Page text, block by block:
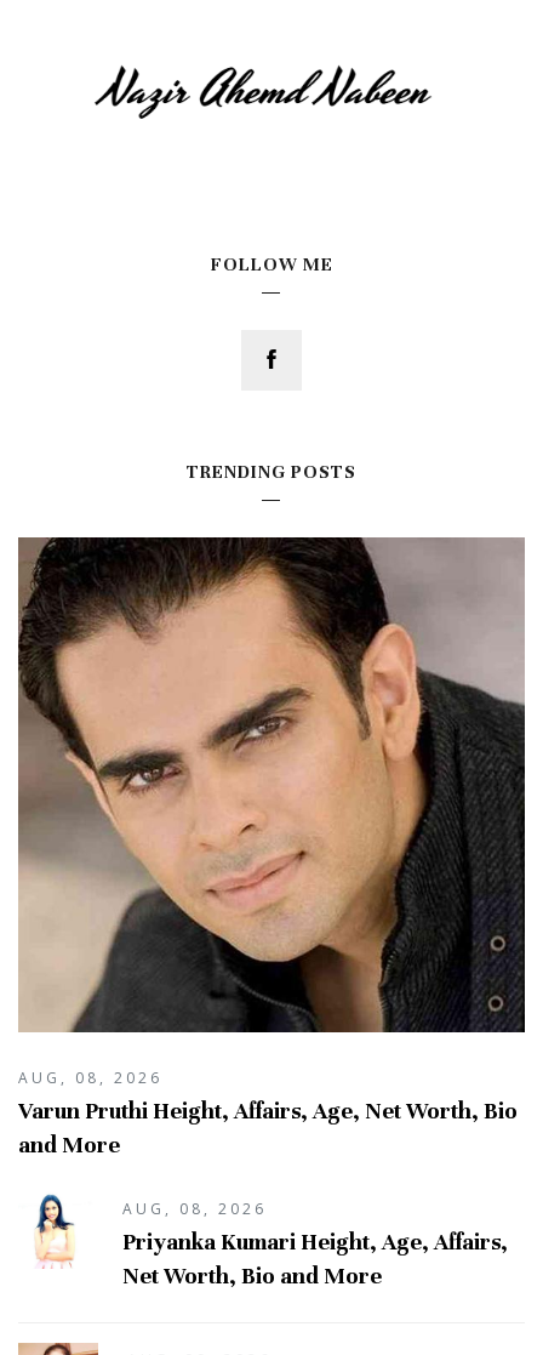
FOLLOW ME
TRENDING POSTS
AUG, 08, 2026
Varun Pruthi Height, Affairs, Age, Net Worth, Bio
and More
AUG, 08, 2026
Priyanka Kumari Height, Age, Affairs,
Net Worth, Bio and More